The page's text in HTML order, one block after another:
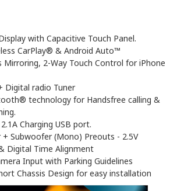
with Capacitive Touch Panel.
CarPlay® & Android Auto™
Mirroring, 2-Way Touch Control for iPhone
Digital radio Tuner
technology for Handsfree calling &
Charging USB port.
+ Subwoofer (Mono) Preouts - 2.5V
Digital Time Alignment
Input with Parking Guidelines
Chassis Design for easy installation